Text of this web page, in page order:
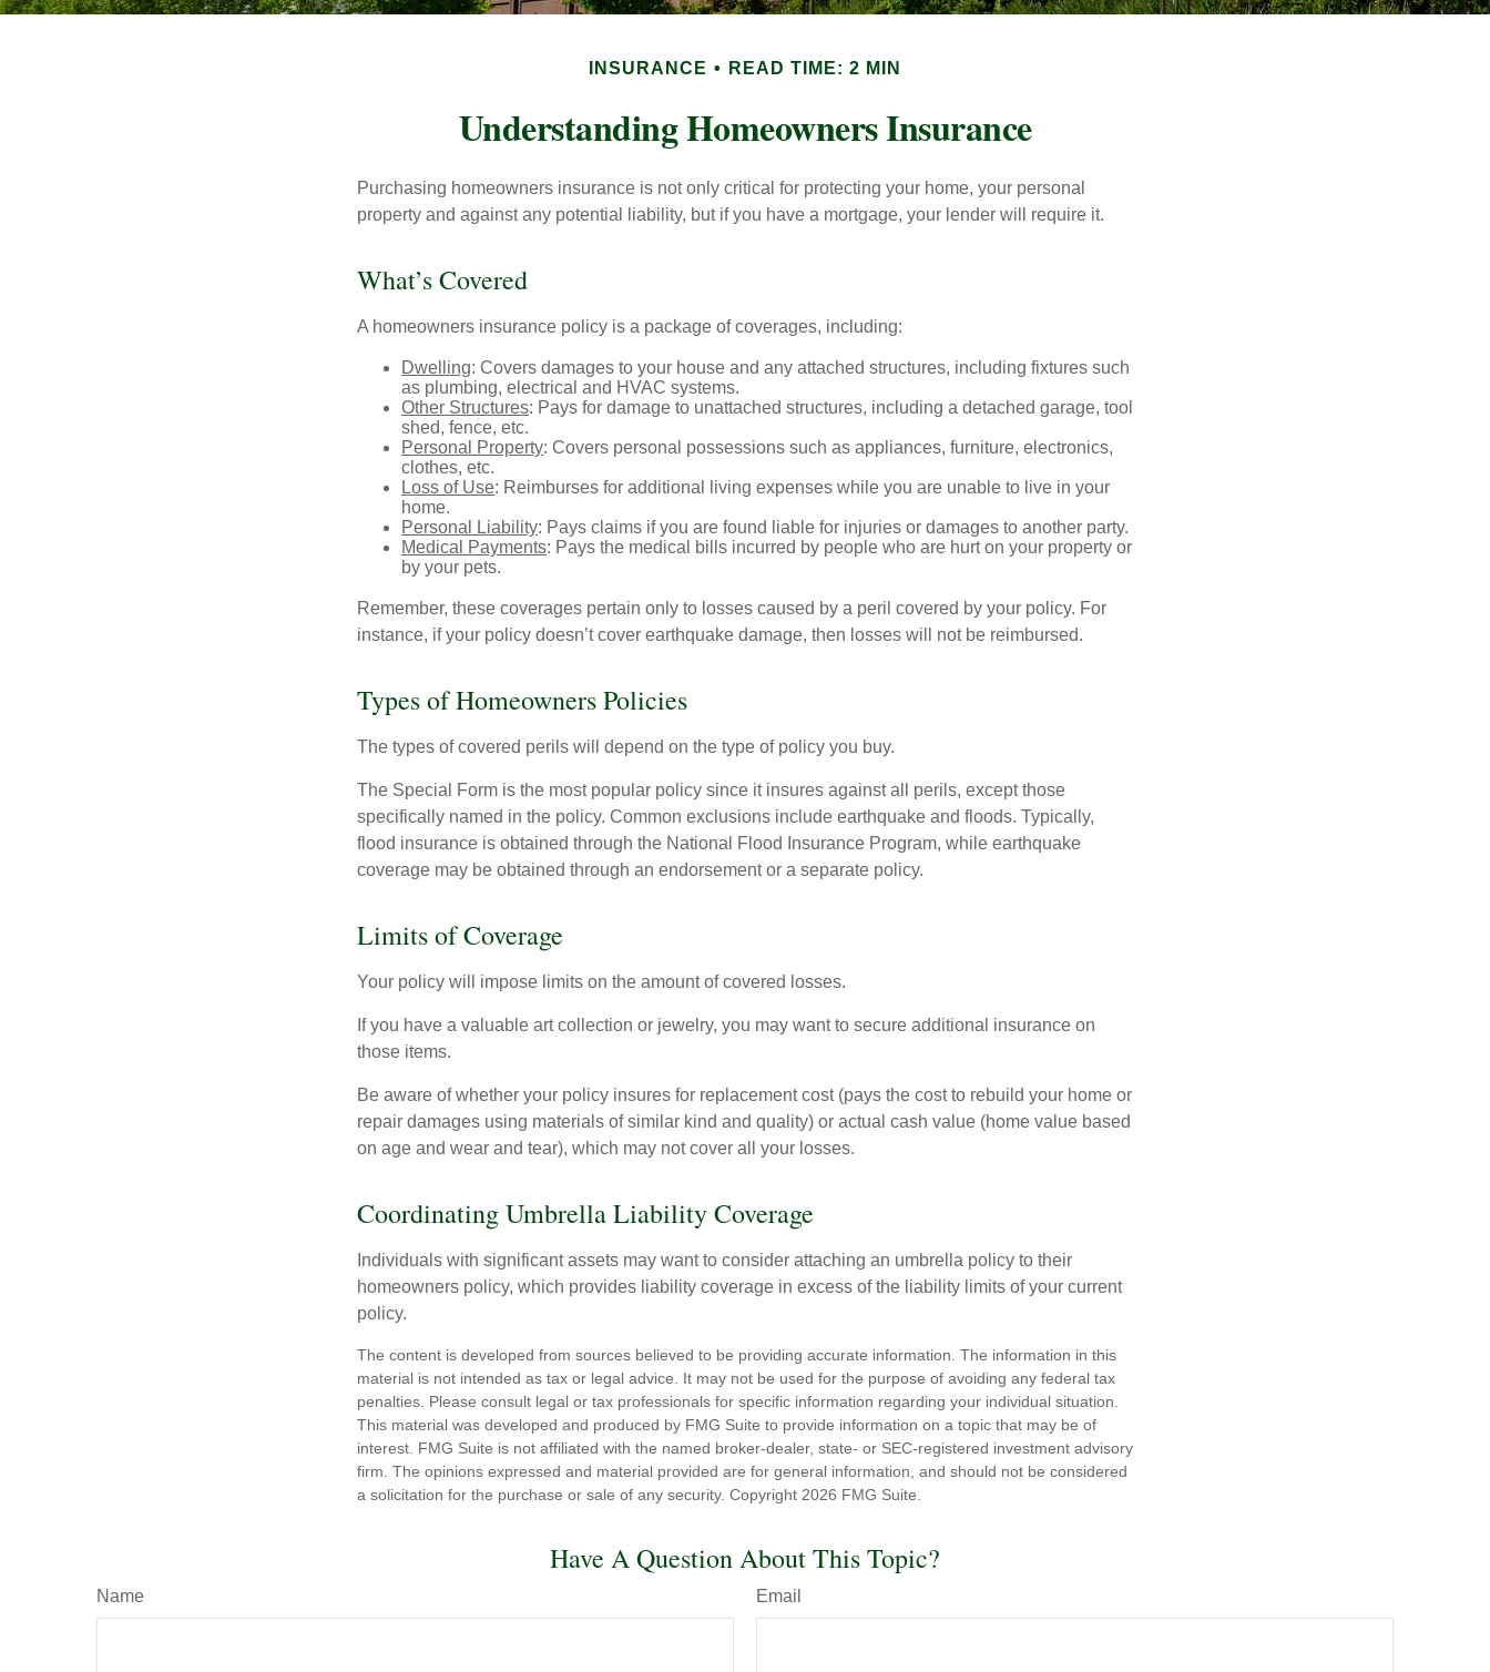
INSURANCE READ TIME: 2 MIN
Understanding Homeowners Insurance
Purchasing homeowners insurance is not only critical for protecting your home, your personal
property and against any potential liability, but if you have a mortgage, your lender will require it.
What’s Covered
A homeowners insurance policy is a package of coverages, including:
Dwelling: Covers damages to your house and any attached structures, including fixtures such
as plumbing, electrical and HVAC systems.
Other Structures: Pays for damage to unattached structures, including a detached garage, tool
shed, fence, etc.
Personal Property: Covers personal possessions such as appliances, furniture, electronics,
clothes, etc.
Loss of Use: Reimburses for additional living expenses while you are unable to live in your
home.
Personal Liability: Pays claims if you are found liable for injuries or damages to another party.
Medical Payments: Pays the medical bills incurred by people who are hurt on your property or
by your pets.
Remember, these coverages pertain only to losses caused by a peril covered by your policy. For
instance, if your policy doesn’t cover earthquake damage, then losses will not be reimbursed.
Types of Homeowners Policies
The types of covered perils will depend on the type of policy you buy.
The Special Form is the most popular policy since it insures against all perils, except those
specifically named in the policy. Common exclusions include earthquake and floods. Typically,
flood insurance is obtained through the National Flood Insurance Program, while earthquake
coverage may be obtained through an endorsement or a separate policy.
Limits of Coverage
Your policy will impose limits on the amount of covered losses.
If you have a valuable art collection or jewelry, you may want to secure additional insurance on
those items.
Be aware of whether your policy insures for replacement cost (pays the cost to rebuild your home or
repair damages using materials of similar kind and quality) or actual cash value (home value based
on age and wear and tear), which may not cover all your losses.
Coordinating Umbrella Liability Coverage
Individuals with significant assets may want to consider attaching an umbrella policy to their
homeowners policy, which provides liability coverage in excess of the liability limits of your current
policy.
The content is developed from sources believed to be providing accurate information. The information in this
material is not intended as tax or legal advice. It may not be used for the purpose of avoiding any federal tax
penalties. Please consult legal or tax professionals for specific information regarding your individual situation.
This material was developed and produced by FMG Suite to provide information on a topic that may be of
interest. FMG Suite is not affiliated with the named broker-dealer, state- or SEC-registered investment advisory
firm. The opinions expressed and material provided are for general information, and should not be considered
a solicitation for the purchase or sale of any security. Copyright 2026 FMG Suite.
Have A Question About This Topic?
Name Email